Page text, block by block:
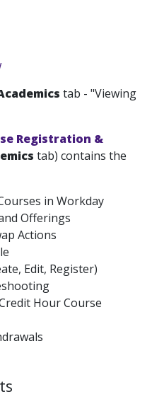
tab - "Viewing
Registration &
tab) contains the
in Workday
Offerings
Actions
Edit, Register)
Hour Course